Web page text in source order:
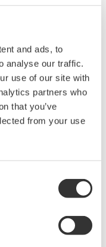
and ads, to
analyse our traffic.
use of our site with
partners who
that you’ve
from your use
day, managing
task in
that apply to the
dealt with via
bulk liquid
tasks are the
by the